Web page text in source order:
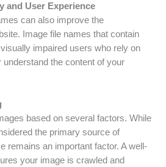
and User Experience
can also improve the
Image file names that contain
impaired users who rely on
the content of your
based on several factors. While
the primary source of
remains an important factor. A well-
your image is crawled and